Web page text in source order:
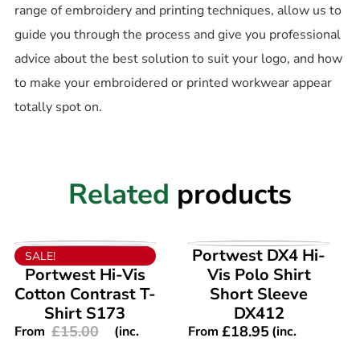
range of embroidery and printing techniques, allow us to
guide you through the process and give you professional
advice about the best solution to suit your logo, and how
to make your embroidered or printed workwear appear
totally spot on.
Related products
VIEW PRODUCT
SALE!
Portwest Hi-Vis
Cotton Contrast T-
Shirt S173
From £15.00
(inc.
VIEW PRODUCT
Portwest DX4 Hi-
Vis Polo Shirt
Short Sleeve
DX412
From £18.95(inc.